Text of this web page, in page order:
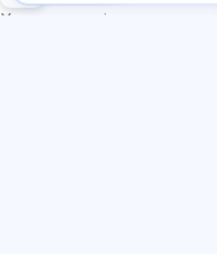
Халықаралық тіл